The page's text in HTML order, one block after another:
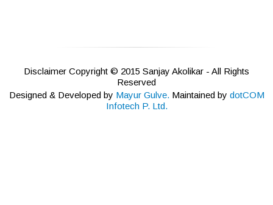
Disclaimer Copyright © 2015 Sanjay Akolikar - All Rights
Reserved
Designed & Developed by Mayur Gulve. Maintained by dotCOM
Infotech P. Ltd.